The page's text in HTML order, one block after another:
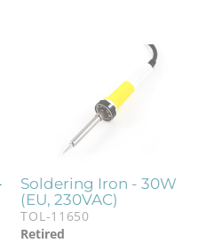
Soldering Iron - 30W
(EU, 230VAC)
TOL-11650
Retired